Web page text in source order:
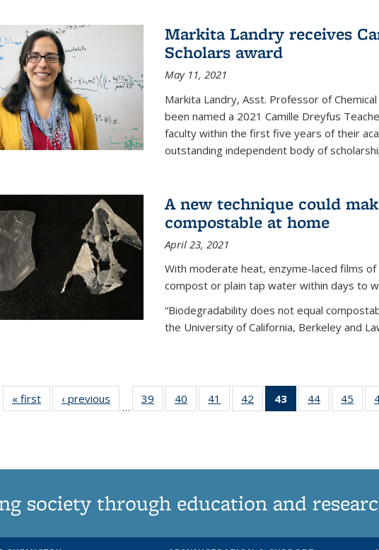
Markita Landry receives
Scholars award
May 11, 2021
Markita Landry, Asst. Professor of
been named a 2021 Camille Dreyfus
faculty within the first five years of their
outstanding independent body of
A new technique could
compostable at home
April 23, 2021
With moderate heat, enzyme-laced films
compost or plain tap water within days to
“Biodegradability does not equal
the University of California, Berkeley and
« first News‹ previous
…
39
135
40
135
41
135
42
135
43
of 135
News
44
135
45
135
society through education and